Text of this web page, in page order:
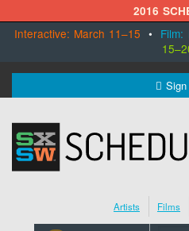
2016
Interactive: March 11–15 • Film:
SXSW.com
Schedule
Artists Films